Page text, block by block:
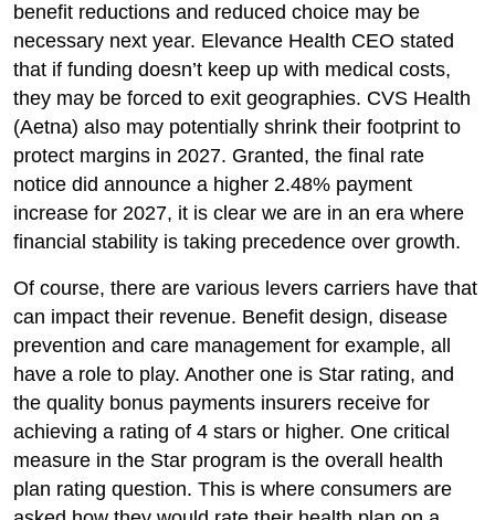
benefit reductions and reduced choice may be
necessary next year. Elevance Health CEO stated
that if funding doesn’t keep up with medical costs,
they may be forced to exit geographies. CVS Health
(Aetna) also may potentially shrink their footprint to
protect margins in 2027. Granted, the final rate
notice did announce a higher 2.48% payment
increase for 2027, it is clear we are in an era where
financial stability is taking precedence over growth.
Of course, there are various levers carriers have that
can impact their revenue. Benefit design, disease
prevention and care management for example, all
have a role to play. Another one is Star rating, and
the quality bonus payments insurers receive for
achieving a rating of 4 stars or higher. One critical
measure in the Star program is the overall health
plan rating question. This is where consumers are